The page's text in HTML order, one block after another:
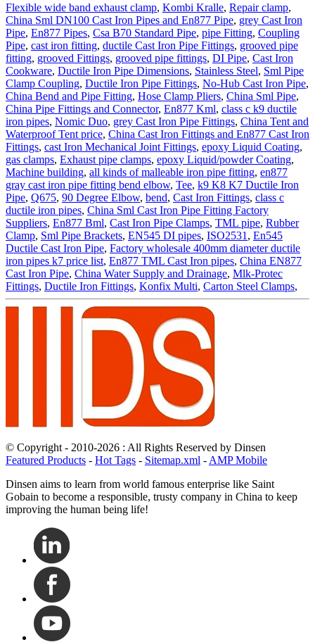
Flexible wide band exhaust clamp, Kombi Kralle, Repair clamp,
China Sml DN100 Cast Iron Pipes and En877 Pipe, grey Cast Iron
Pipe, En877 Pipes, Csa B70 Standard Pipe, pipe Fitting, Coupling
Pipe, cast iron fitting, ductile Cast Iron Pipe Fittings, grooved pipe
fitting, grooved Fittings, grooved pipe fittings, DI Pipe, Cast Iron
Cookware, Ductile Iron Pipe Dimensions, Stainless Steel, Sml Pipe
Clamp Coupling, Ductile Iron Pipe Fittings, No-Hub Cast Iron Pipe,
China Bend and Pipe Fitting, Hose Clamp Pliers, China Sml Pipe,
China Pipe Fittings and Connector, En877 Kml, class c k9 ductile
iron pipes, Nomic Duo, grey Cast Iron Pipe Fittings, China Tent and
Waterproof Tent price, China Cast Iron Fittings and En877 Cast Iron
Fittings, cast Iron Mechanical Joint Fittings, epoxy Liquid Coating,
gas clamps, Exhaust pipe clamps, epoxy Liquid/powder Coating,
Machine building, all kinds of malleable iron pipe fitting, en877
gray cast iron pipe fitting bend elbow, Tee, k9 K8 K7 Ductile Iron
Pipe, Q675, 90 Degree Elbow, bend, Cast Iron Fittings, class c
ductile iron pipes, China Sml Cast Iron Pipe Fitting Factory
Suppliers, En877 Bml, Cast Iron Pipe Clamps, TML pipe, Rubber
Clamp, Sml Pipe Brackets, EN545 DI pipes, ISO2531 , En545
Ductile Cast Iron Pipe, Factory wholesale 400mm diameter ductile
iron pipes k7 price list, En877 TML Cast Iron pipes, China EN877
Cast Iron Pipe, China Water Supply and Drainage, Mlk-Protec
Fittings, Ductile Iron Fittings, Konfix Multi, Carton Steel Clamps,
© Copyright - 2010-2026 : All Rights Reserved by Dinsen
Featured Products - Hot Tags - Sitemap.xml - AMP Mobile
Dinsen aims to learn from world famous enterprise like Saint
Gobain to become a responsible, trusty company in China to keep
improving the human being life!